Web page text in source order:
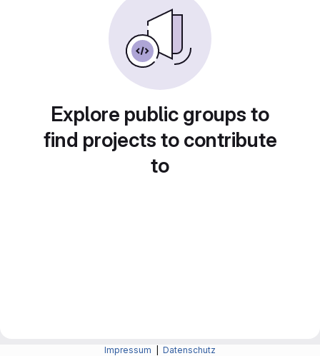
Explore public groups to
find projects to contribute
to
Impressum Datenschutz